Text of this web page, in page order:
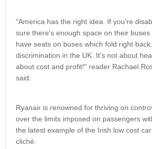
"America has the right idea. If you’re
sure there's enough space on their
have seats on buses which fold right
discrimination in the UK. It's not about
about cost and profit!" reader Rachael
said.
Ryanair is renowned for thriving on
over the limits imposed on passengers
the latest example of the Irish low cost
cliché.